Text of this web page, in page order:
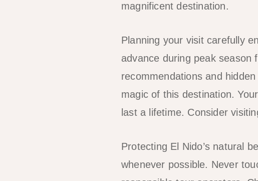
magnificent destination.
Planning your visit carefully
advance during peak season
recommendations and
magic of this destination.
last a lifetime. Consider
Protecting El Nido’s natural
whenever possible. Never